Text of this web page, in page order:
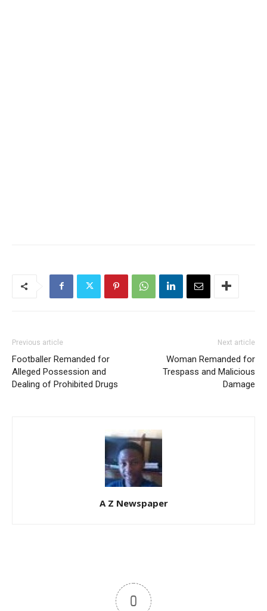
Previous article
Footballer Remanded for
Alleged Possession and
Dealing of Prohibited Drugs
Next article
Woman Remanded for
Trespass and Malicious
Damage
A Z Newspaper
0